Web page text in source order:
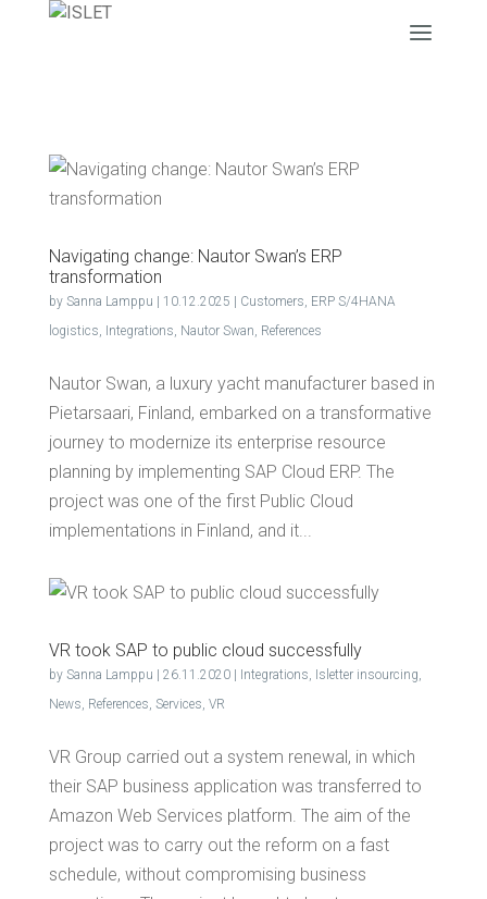
Nav­i­gat­ing change: Nau­tor Swan’s ERP
transformation
by Sanna Lamppu 10.12.2025 Customers, ERP S/4HANA
logistics, Integrations, Nautor Swan, References
Nautor Swan, a luxury yacht manufacturer based in
Pietarsaari, Finland, embarked on a transformative
journey to modernize its enterprise resource
planning by implementing SAP Cloud ERP. The
project was one of the first Public Cloud
implementations in Finland, and it...
VR took SAP to pub­lic cloud successfully
by Sanna Lamppu 26.11.2020| Integrations, Isletter insourcing,
News, References, Services, VR
VR Group carried out a system renewal, in which
their SAP business application was transferred to
Amazon Web Services platform. The aim of the
project was to carry out the reform on a fast
schedule, without compromising business